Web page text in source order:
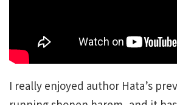
I really enjoyed author Hata’s